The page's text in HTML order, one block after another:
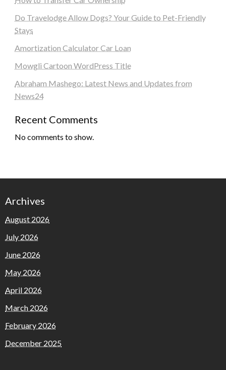
Do Travelodge Allow Dogs? Your Guide to Pet-Friendly
Stays
Amortization Calculator Car Loan
Mowgli Cartoon WordPress Title
Abraham Mashego: Latest News and Updates from
News24
Recent Comments
No comments to show.
Archives
August 2026
July 2026
June 2026
May 2026
April 2026
March 2026
February 2026
December 2025